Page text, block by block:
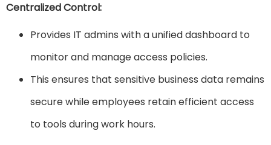
Centralized Control:
Provides IT admins with a unified dashboard to
monitor and manage access policies.
This ensures that sensitive business data remains
secure while employees retain efficient access
to tools during work hours.